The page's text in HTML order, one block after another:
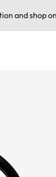
and shop